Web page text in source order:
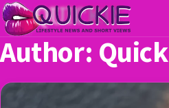
Author: Quick